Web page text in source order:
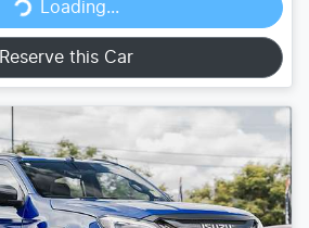
Loading...
Loading...
Reserve this Car